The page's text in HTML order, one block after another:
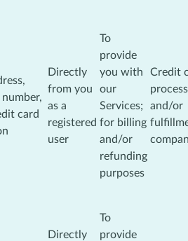
card
Directly
from you
as a
registered
user
To
provide
you with
our
Services;
for billing
and/or
refunding
purposes
Credit
and/or
Directly
To
provide